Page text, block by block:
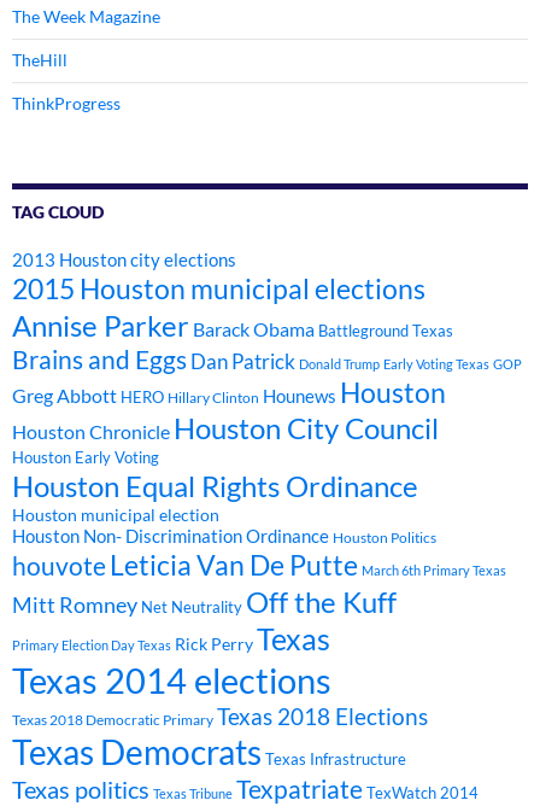
The Week Magazine
TheHill
ThinkProgress
TAG CLOUD
2013 Houston city elections
2015 Houston municipal elections
Annise Parker Barack Obama Battleground Texas
Brains and EggsDan Patrick Donald Trump Early Voting Texas GOP
Greg Abbott HERO Hillary Clinton Hounews Houston
Houston Chronicle Houston City Council
Houston Early Voting
Houston Equal Rights Ordinance
Houston municipal election
Houston Non- Discrimination Ordinance Houston Politics
houvoteLeticia Van De Putte March 6th Primary Texas
Mitt Romney Net Neutrality Off the Kuff
Primary Election Day Texas Rick PerryTexas
Texas 2014 elections
Texas 2018 Democratic Primary Texas 2018 Elections
Texas Democrats Texas Infrastructure
Texas politics Texas Tribune TexpatriateTexWatch 2014